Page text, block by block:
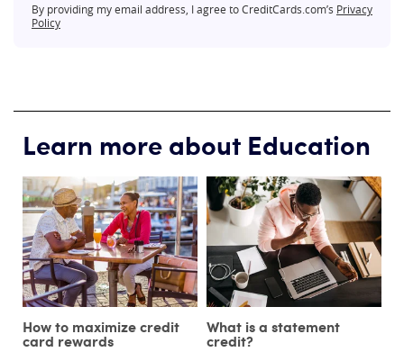
By providing my email address, I agree to CreditCards.com’s Privacy
Policy
Learn more about Education
How to maximize credit
card rewards
What is a statement
credit?